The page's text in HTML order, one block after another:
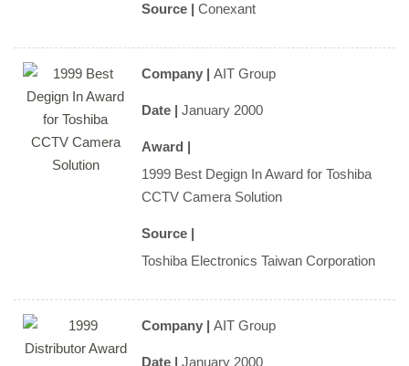
Source | Conexant
Company | AIT Group
Date | January 2000
Award |
1999 Best Degign In Award for Toshiba
CCTV Camera Solution
Source |
Toshiba Electronics Taiwan Corporation
Company | AIT Group
Date | January 2000